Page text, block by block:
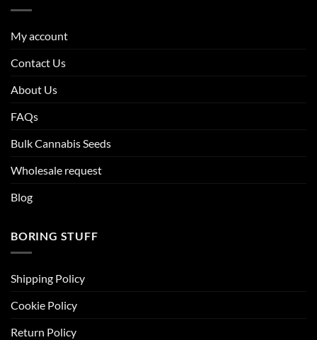
My account
Contact Us
About Us
FAQs
Bulk Cannabis Seeds
Wholesale request
Blog
BORING STUFF
Shipping Policy
Cookie Policy
Return Policy